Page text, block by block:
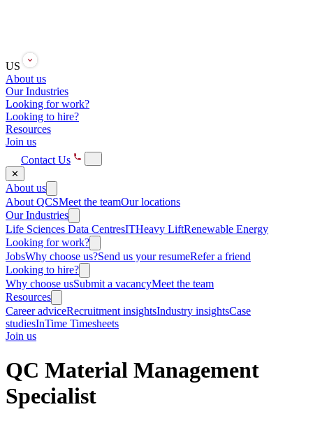
US
About us
Our Industries
Looking for work?
Looking to hire?
Resources
Join us
Contact Us
✕
About us
About QCSMeet the teamOur locations
Our Industries
Life Sciences Data CentresITHeavy LiftRenewable Energy
Looking for work?
JobsWhy choose us?Send us your resumeRefer a friend
Looking to hire?
Why choose usSubmit a vacancyMeet the team
Resources
Career adviceRecruitment insightsIndustry insightsCase
studiesInTime Timesheets
Join us
QC Material Management
Specialist